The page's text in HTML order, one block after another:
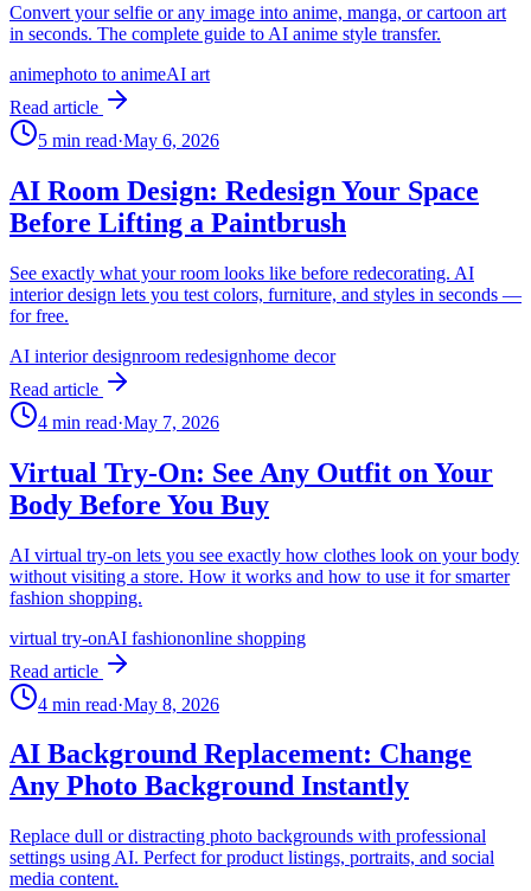
Convert your selfie or any image into anime, manga, or cartoon art
in seconds. The complete guide to AI anime style transfer.
animephoto to animeAI art
Read article
5 min read·May 6, 2026
AI Room Design: Redesign Your Space
Before Lifting a Paintbrush
See exactly what your room looks like before redecorating. AI
interior design lets you test colors, furniture, and styles in seconds —
for free.
AI interior designroom redesignhome decor
Read article
4 min read·May 7, 2026
Virtual Try-On: See Any Outfit on Your
Body Before You Buy
AI virtual try-on lets you see exactly how clothes look on your body
without visiting a store. How it works and how to use it for smarter
fashion shopping.
virtual try-onAI fashiononline shopping
Read article
4 min read·May 8, 2026
AI Background Replacement: Change
Any Photo Background Instantly
Replace dull or distracting photo backgrounds with professional
settings using AI. Perfect for product listings, portraits, and social
media content.